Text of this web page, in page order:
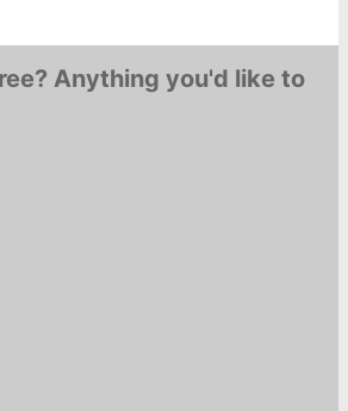
Anything you'd like to